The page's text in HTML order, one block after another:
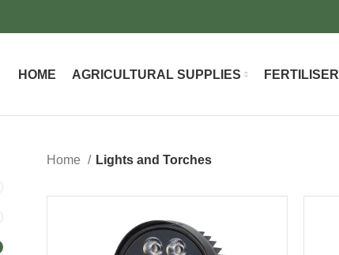
HOME AGRICULTURAL SUPPLIES FERTILISER
Home Lights and Torches